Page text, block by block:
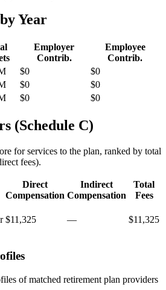
Year
Employer
Contrib.
Employee
Contrib.
$0
$0
$0
$0
$0 $0
(Schedule C)
for services to the plan, ranked by total
fees).
Direct
Compensation
Indirect
Compensation
Total
Fees
$11,325 — $11,325
of matched retirement plan providers